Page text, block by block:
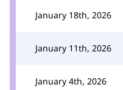
January 18th, 2026
January 11th, 2026
January 4th, 2026